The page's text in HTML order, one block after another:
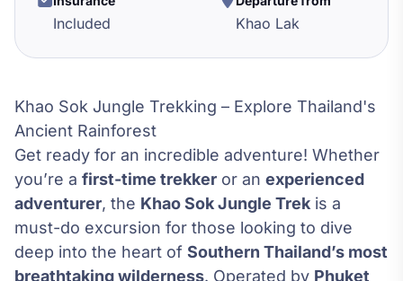
Included Khao Lak
Khao Sok Jungle Trekking – Explore Thailand's
Ancient Rainforest
Get ready for an incredible adventure! Whether
you’re a first-time trekker or an experienced
adventurer, the Khao Sok Jungle Trek is a
must-do excursion for those looking to dive
deep into the heart of Southern Thailand’s most
breathtaking wilderness. Operated by Phuket